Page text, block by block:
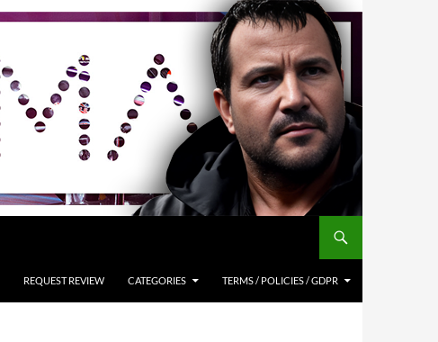
REQUEST REVIEW CATEGORIES TERMS / POLICIES / GDPR